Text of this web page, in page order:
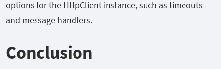
options for the HttpClient instance, such as timeouts
and message handlers.
Conclusion